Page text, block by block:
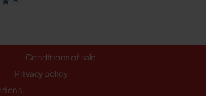
Conditions of sale
Privacy policy